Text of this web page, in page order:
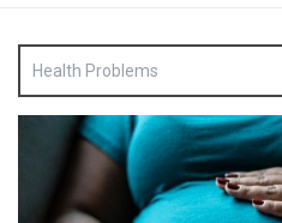
Health Problems